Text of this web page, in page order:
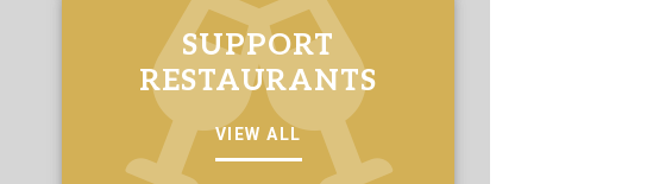
SUPPORT
RESTAURANTS
VIEW ALL